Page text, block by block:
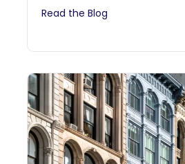
Read the Blog